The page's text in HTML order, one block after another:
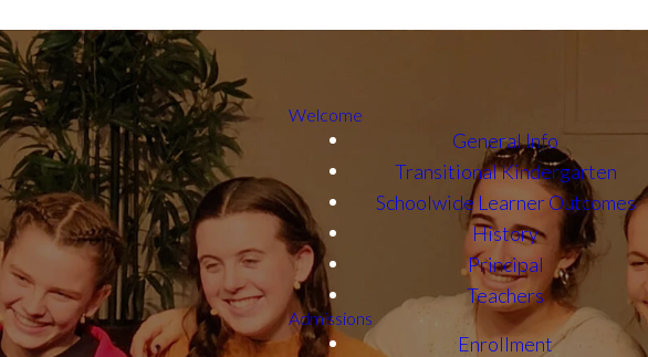
Welcome
General Info
Transitional Kindergarten
Schoolwide Learner Outcomes
History
Principal
Teachers
Admissions
Enrollment